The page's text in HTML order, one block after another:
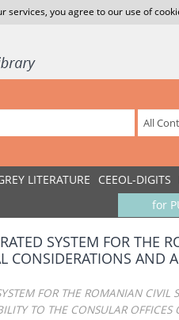
services, you agree to our use of
LITERATURE CEEOL-DIGITS
for
SYSTEM FOR THE
CONSIDERATIONS AND
FOR THE ROMANIAN CIVIL
TO THE CONSULAR OFFICES